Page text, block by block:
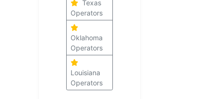
Texas
Operators
Oklahoma
Operators
Louisiana
Operators